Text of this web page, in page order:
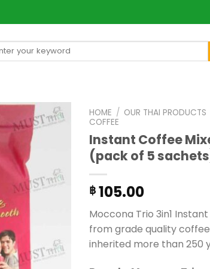
HOME / OUR THAI PRODUCTS
COFFEE
Instant Coffee
(pack of 5
฿ 105.00
Moccona Trio 3in1
from grade quality
inherited more than 250